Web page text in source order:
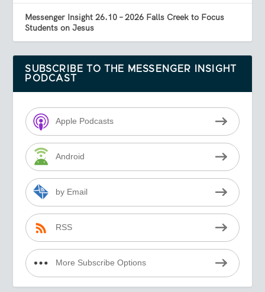
Messenger Insight 26.10 – 2026 Falls Creek to Focus
Students on Jesus
SUBSCRIBE TO THE MESSENGER INSIGHT
PODCAST
Apple Podcasts
Android
by Email
RSS
More Subscribe Options